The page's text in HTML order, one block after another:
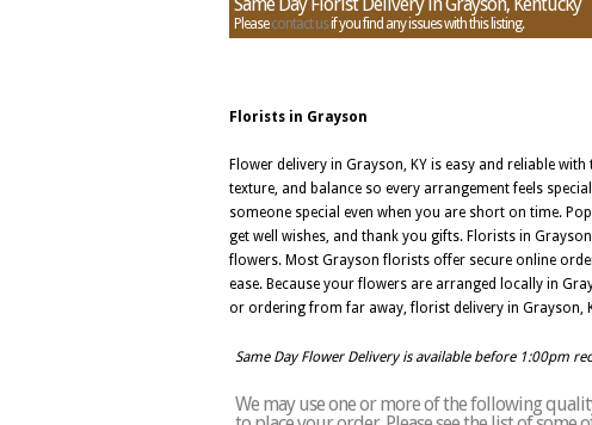
Pleasecontact usif you find any issues with this listing.
Florists in Grayson
Flower delivery in Grayson, KY is easy and reliable
texture, and balance so every arrangement feels
someone special even when you are short on time.
get well wishes, and thank you gifts. Florists in
flowers. Most Grayson florists offer secure online
ease. Because your flowers are arranged locally in
or ordering from far away, florist delivery in Grayson,
Same Day Flower Delivery is available before 1:00pm
We may use one or more of the following